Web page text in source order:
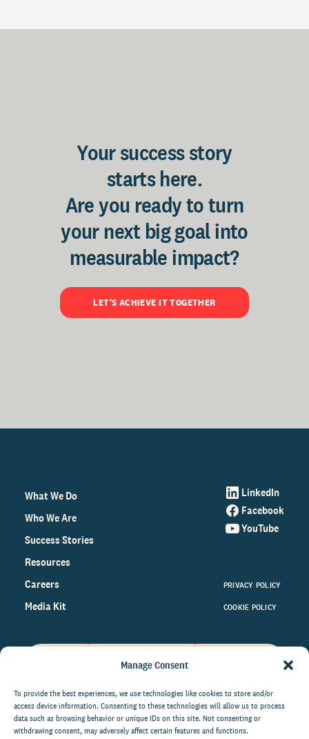
Manage Consent
To provide the best experiences, we use technologies like cookies to store and/or
access device information. Consenting to these technologies will allow us to process
data such as browsing behavior or unique IDs on this site. Not consenting or
withdrawing consent, may adversely affect certain features and functions.
Your success story
starts here.
Are you ready to turn
your next big goal into
measurable impact?
LET'S ACHIEVE IT TOGETHER
What We Do
Who We Are
Success Stories
Resources
Careers
Media Kit
LinkedIn
Facebook
YouTube
PRIVACY POLICY
COOKIE POLICY
on the world of philanthropy
right to your inbox.